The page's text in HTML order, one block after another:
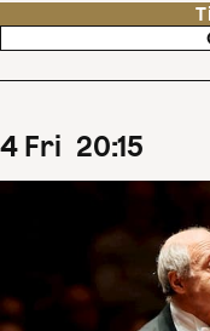
4 Fri 20:15